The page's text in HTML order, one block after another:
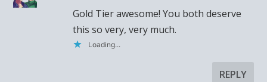
Gold Tier awesome! You both deserve
this so very, very much.
Loading...
REPLY